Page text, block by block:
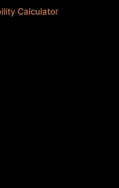
Calculator